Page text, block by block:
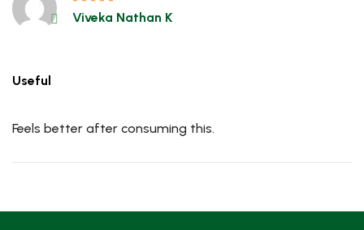
Viveka Nathan K
Useful
Feels better after consuming this.